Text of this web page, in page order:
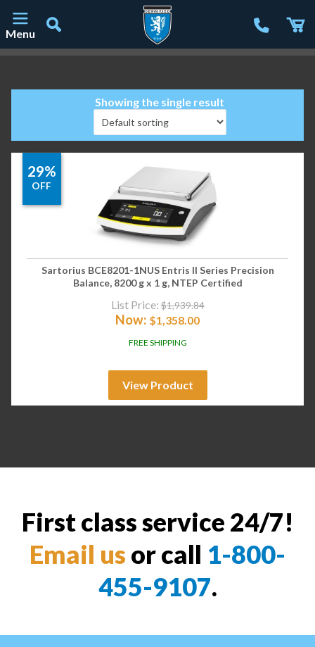
Menu
Showing the single result
29%
OFF
Sartorius BCE8201-1NUS Entris II Series Precision
Balance, 8200 g x 1 g, NTEP Certified
List Price: $1,939.84
Now: $1,358.00
FREE SHIPPING
View Product
First class service 24/7!
Email us or call 1-800-
455-9107.